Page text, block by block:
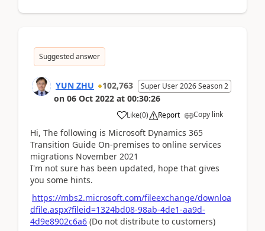
Suggested answer
YUN ZHU 102,763 Super User 2026 Season 2
on 06 Oct 2022 at 00:30:26
Like(0) Report Copy link
Hi, The following is Microsoft Dynamics 365
Transition Guide On-premises to online services
migrations November 2021
I'm not sure has been updated, hope that gives
you some hints.
https://mbs2.microsoft.com/fileexchange/downloa
dfile.aspx?fileid=1324bd08-98ab-4de1-aa9d-
4d9e8902c6a6 (Do not distribute to customers)